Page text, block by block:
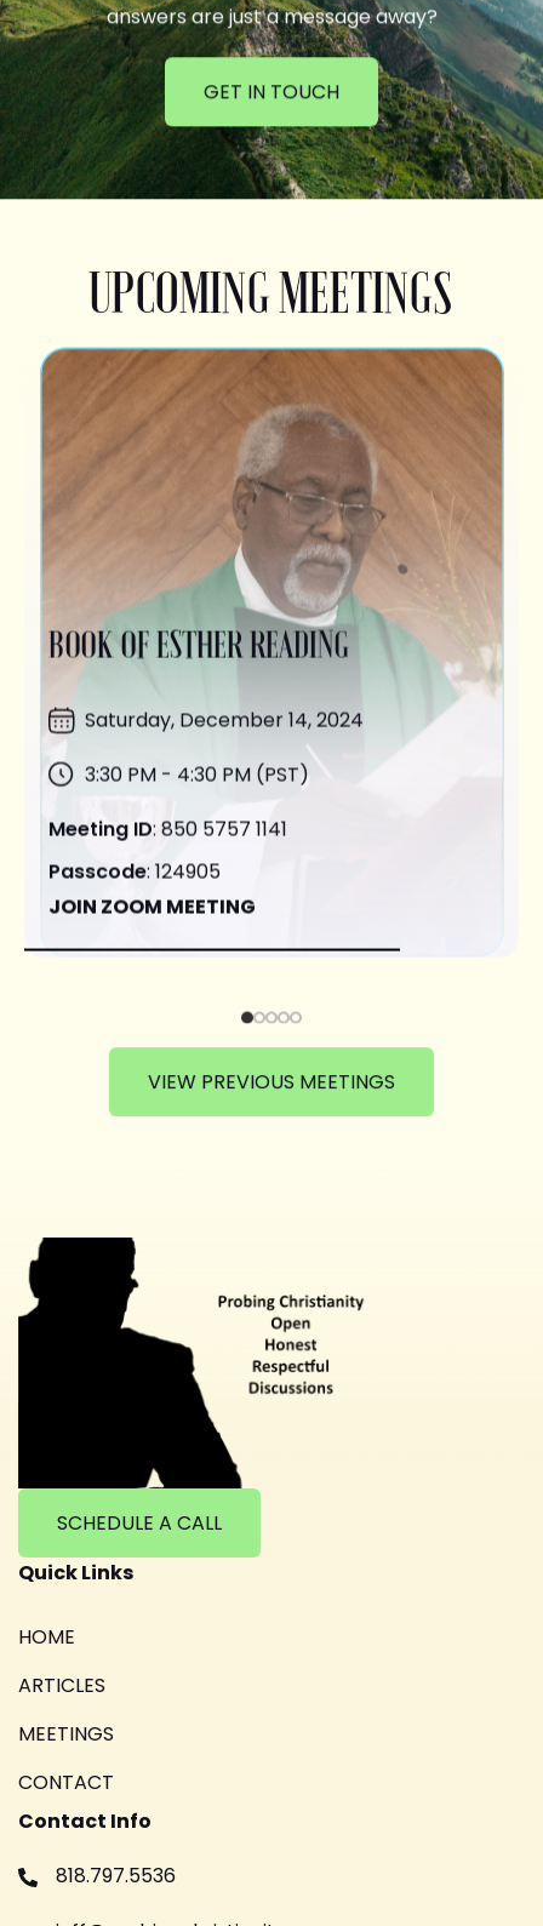
answers are just a message away?
GET IN TOUCH
UPCOMING MEETINGS
BOOK OF ESTHER READING
Saturday, December 14, 2024
3:30 PM - 4:30 PM (PST)
Meeting ID: 850 5757 1141
Passcode: 124905
JOIN ZOOM MEETING
VIEW PREVIOUS MEETINGS
SCHEDULE A CALL
Quick Links
HOME
ARTICLES
MEETINGS
CONTACT
Contact Info
818.797.5536